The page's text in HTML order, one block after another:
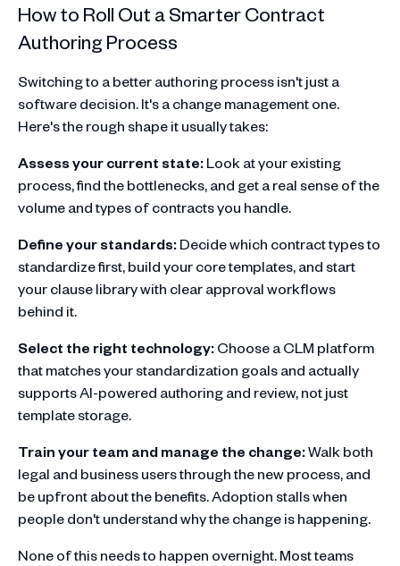
How to Roll Out a Smarter Contract
Authoring Process
Switching to a better authoring process isn't just a
software decision. It's a change management one.
Here's the rough shape it usually takes:
Assess your current state:Look at your existing
process, find the bottlenecks, and get a real sense of the
volume and types of contracts you handle.
Define your standards:Decide which contract types to
standardize first, build your core templates, and start
your clause library with clear approval workflows
behind it.
Select the right technology:Choose a CLM platform
that matches your standardization goals and actually
supports AI-powered authoring and review, not just
template storage.
Train your team and manage the change:Walk both
legal and business users through the new process, and
be upfront about the benefits. Adoption stalls when
people don't understand why the change is happening.
None of this needs to happen overnight. Most teams